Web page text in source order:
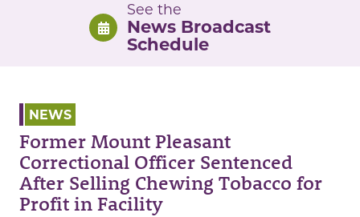
See the
News Broadcast
Schedule
NEWS
Former Mount Pleasant
Correctional Officer Sentenced
After Selling Chewing Tobacco for
Profit in Facility